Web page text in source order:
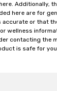
Additionally,
here are for
accurate or that
wellness
contacting the
is safe for